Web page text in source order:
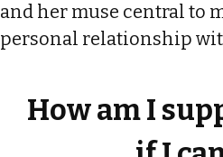
and her muse central to
personal relationship
How am I